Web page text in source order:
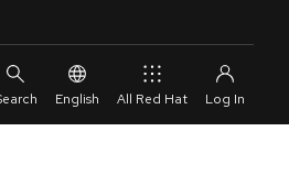
English All Red Hat